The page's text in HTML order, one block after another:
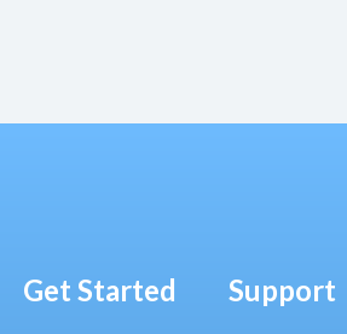
Get Started Support